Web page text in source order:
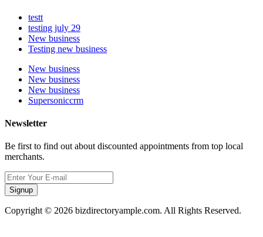
testt
testing july 29
New business
Testing new business
New business
New business
New business
Supersoniccrm
Newsletter
Be first to find out about discounted appointments from top local
merchants.
Signup
Copyright © 2026 bizdirectoryample.com. All Rights Reserved.